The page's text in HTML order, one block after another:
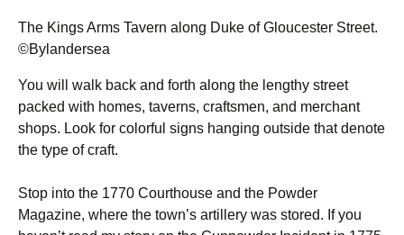
The Kings Arms Tavern along Duke of Gloucester Street.
©Bylandersea
You will walk back and forth along the lengthy street
packed with homes, taverns, craftsmen, and merchant
shops. Look for colorful signs hanging outside that denote
the type of craft.
Stop into the 1770 Courthouse and the Powder
Magazine, where the town’s artillery was stored. If you